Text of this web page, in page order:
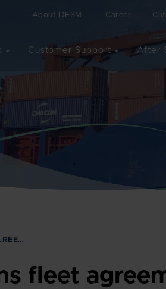
About DESMI Career
Customer Support After
fleet